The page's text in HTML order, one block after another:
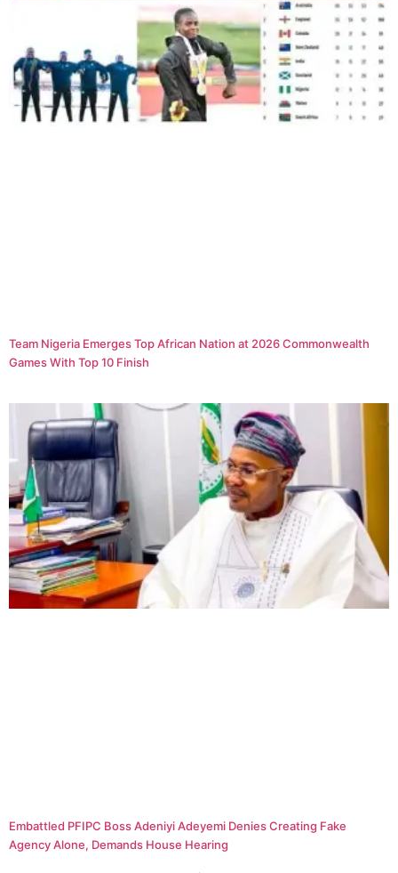
Team Nigeria Emerges Top African Nation at 2026 Commonwealth
Games With Top 10 Finish
Embattled PFIPC Boss Adeniyi Adeyemi Denies Creating Fake
Agency Alone, Demands House Hearing